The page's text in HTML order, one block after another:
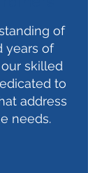
of
years of
skilled
to
address
needs.